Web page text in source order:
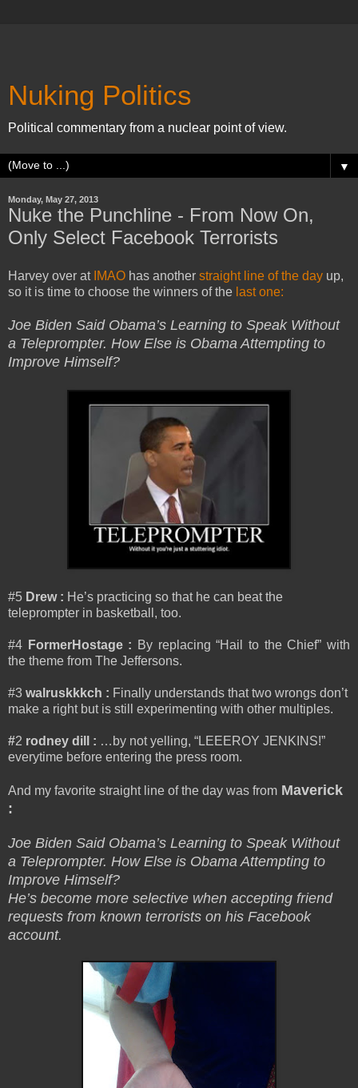
Nuking Politics
Political commentary from a nuclear point of view.
▼
Monday, May 27, 2013
Nuke the Punchline - From Now On,
Only Select Facebook Terrorists
Harvey over at IMAO has another straight line of the day up,
so it is time to choose the winners of the last one:
Joe Biden Said Obama’s Learning to Speak Without
a Teleprompter. How Else is Obama Attempting to
Improve Himself?
#5 Drew : He’s practicing so that he can beat the
teleprompter in basketball, too.
#4 FormerHostage : By replacing “Hail to the Chief” with
the theme from The Jeffersons.
#3 walruskkkch : Finally understands that two wrongs don’t
make a right but is still experimenting with other multiples.
#2 rodney dill : …by not yelling, “LEEEROY JENKINS!”
everytime before entering the press room.
And my favorite straight line of the day was from Maverick
:
Joe Biden Said Obama’s Learning to Speak Without
a Teleprompter. How Else is Obama Attempting to
Improve Himself?
He’s become more selective when accepting friend
requests from known terrorists on his Facebook
account.